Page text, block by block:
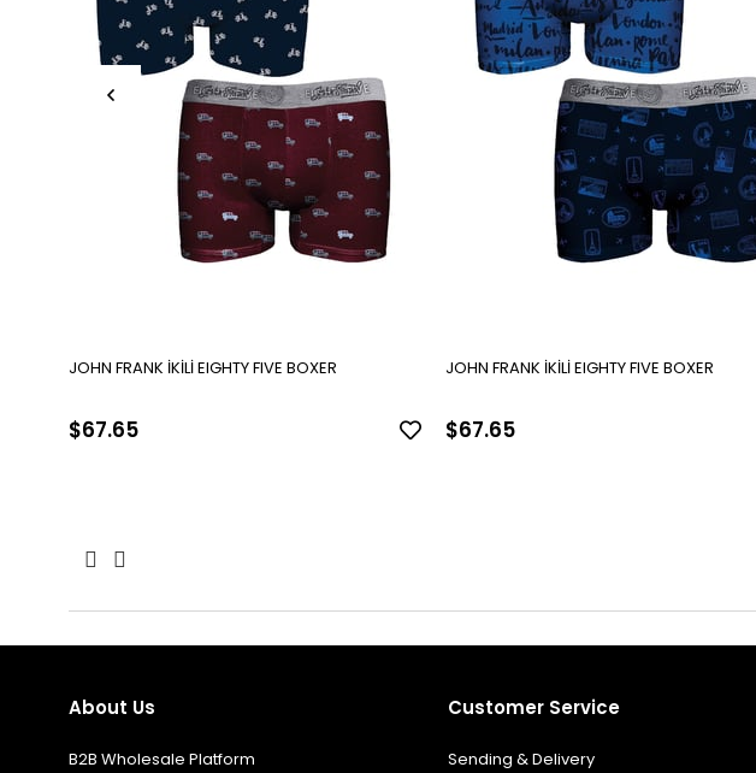
JOHN FRANK İKİLİ EIGHTY FIVE BOXER
$67.65
JOHN FRANK İKİLİ EIGHTY FIVE BOXER
$67.65
About Us
B2B Wholesale Platform
Customer Service
Sending & Delivery